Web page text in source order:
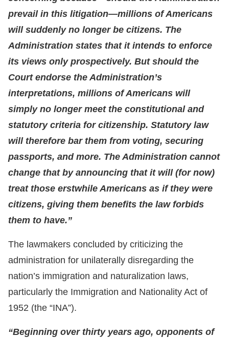
prevail in this litigation—millions of Americans
will suddenly no longer be citizens. The
Administration states that it intends to enforce
its views only prospectively. But should the
Court endorse the Administration’s
interpretations, millions of Americans will
simply no longer meet the constitutional and
statutory criteria for citizenship. Statutory law
will therefore bar them from voting, securing
passports, and more. The Administration cannot
change that by announcing that it will (for now)
treat those erstwhile Americans as if they were
citizens, giving them benefits the law forbids
them to have.”
The lawmakers concluded by criticizing the
administration for unilaterally disregarding the
nation’s immigration and naturalization laws,
particularly the Immigration and Nationality Act of
1952 (the “INA”).
“Beginning over thirty years ago, opponents of